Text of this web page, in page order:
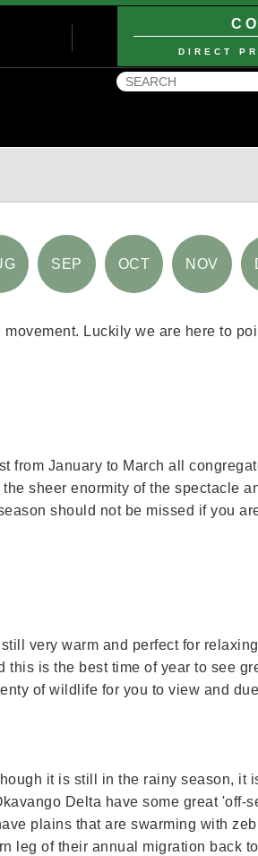
DIRECT
SEP OCT NOV
Luckily we are here to
from January to March all
sheer enormity of the spectacle
should not be missed if you
very warm and perfect for
is the best time of year to see
of wildlife for you to view and
it is still in the rainy season, it
Delta have some great 'off-
plains that are swarming with
leg of their annual migration back